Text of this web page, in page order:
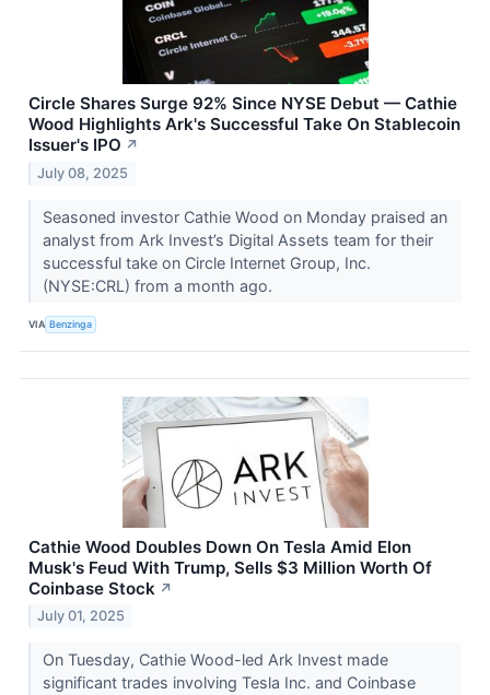
Circle Shares Surge 92% Since NYSE Debut — Cathie
Wood Highlights Ark's Successful Take On Stablecoin
Issuer's IPO ↗
July 08, 2025
Seasoned investor Cathie Wood on Monday praised an
analyst from Ark Invest’s Digital Assets team for their
successful take on Circle Internet Group, Inc.
(NYSE:CRL) from a month ago.
VIA Benzinga
Cathie Wood Doubles Down On Tesla Amid Elon
Musk's Feud With Trump, Sells $3 Million Worth Of
Coinbase Stock ↗
July 01, 2025
On Tuesday, Cathie Wood-led Ark Invest made
significant trades involving Tesla Inc. and Coinbase